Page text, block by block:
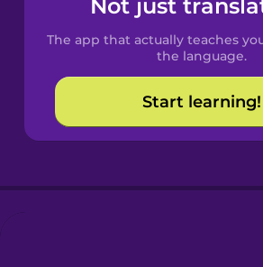
Croatian
Danish
Not just
The app that actually teaches
the language.
Start learning!